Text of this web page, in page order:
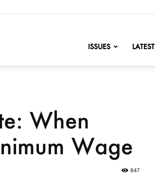
ISSUES LATEST
When
Wage
847